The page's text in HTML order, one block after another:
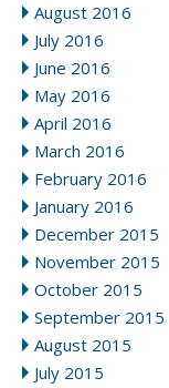
August 2016
July 2016
June 2016
May 2016
April 2016
March 2016
February 2016
January 2016
December 2015
November 2015
October 2015
September 2015
August 2015
July 2015